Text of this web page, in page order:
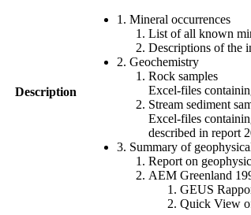
Description
1. Mineral occurrences
List of all known
Descriptions of the
2. Geochemistry
Rock samples
Excel-files
Stream sediment
Excel-files
described in report
3. Summary of
Report on
AEM Greenland
GEUS
Quick View